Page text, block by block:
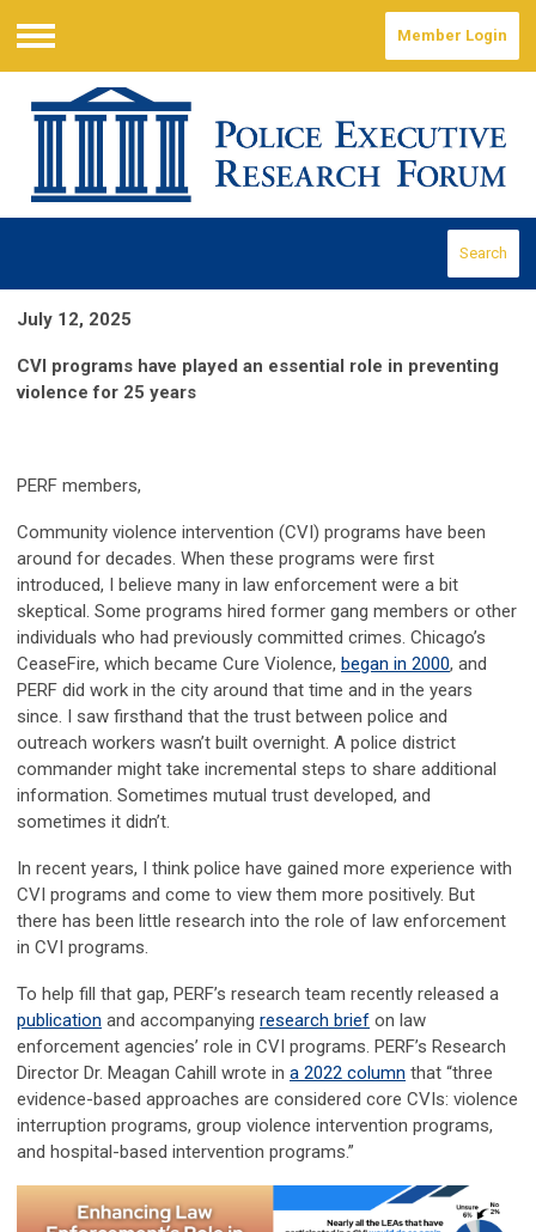
Menu
Member Login
Search
July 12, 2025
CVI programs have played an essential role in preventing
violence for 25 years
PERF members,
Community violence intervention (CVI) programs have been
around for decades. When these programs were first
introduced, I believe many in law enforcement were a bit
skeptical. Some programs hired former gang members or other
individuals who had previously committed crimes. Chicago’s
CeaseFire, which became Cure Violence, began in 2000, and
PERF did work in the city around that time and in the years
since. I saw firsthand that the trust between police and
outreach workers wasn’t built overnight. A police district
commander might take incremental steps to share additional
information. Sometimes mutual trust developed, and
sometimes it didn’t.
In recent years, I think police have gained more experience with
CVI programs and come to view them more positively. But
there has been little research into the role of law enforcement
in CVI programs.
To help fill that gap, PERF’s research team recently released a
publication and accompanying research brief on law
enforcement agencies’ role in CVI programs. PERF’s Research
Director Dr. Meagan Cahill wrote in a 2022 column that “three
evidence-based approaches are considered core CVIs: violence
interruption programs, group violence intervention programs,
and hospital-based intervention programs.”